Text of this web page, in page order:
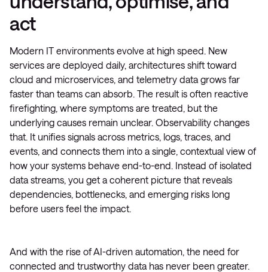
act
Modern IT environments evolve at high speed. New
services are deployed daily, architectures shift toward
cloud and microservices, and telemetry data grows far
faster than teams can absorb. The result is often reactive
firefighting, where symptoms are treated, but the
underlying causes remain unclear. Observability changes
that. It unifies signals across metrics, logs, traces, and
events, and connects them into a single, contextual view of
how your systems behave end-to-end. Instead of isolated
data streams, you get a coherent picture that reveals
dependencies, bottlenecks, and emerging risks long
before users feel the impact.
And with the rise of AI-driven automation, the need for
connected and trustworthy data has never been greater.